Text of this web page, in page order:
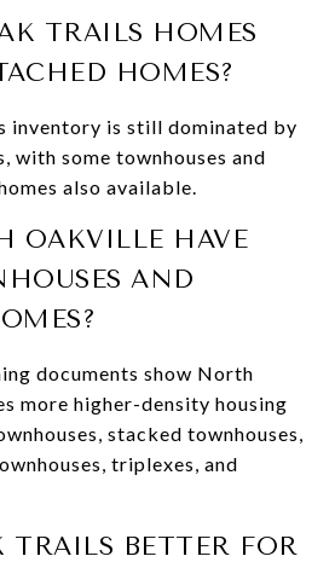
TRAILS HOMES
HOMES?
inventory is still dominated by
with some townhouses and
also available.
OAKVILLE HAVE
AND
documents show North
more higher-density housing
stacked townhouses,
triplexes, and
TRAILS BETTER FOR